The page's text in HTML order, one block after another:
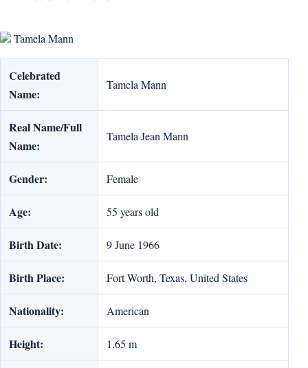
Tamela Mann
Celebrated
Name:
Tamela Mann
Real Name/Full
Name:
Tamela Jean Mann
Gender: Female
Age: 55 years old
Birth Date: 9 June 1966
Birth Place: Fort Worth, Texas, United States
Nationality: American
Height: 1.65 m